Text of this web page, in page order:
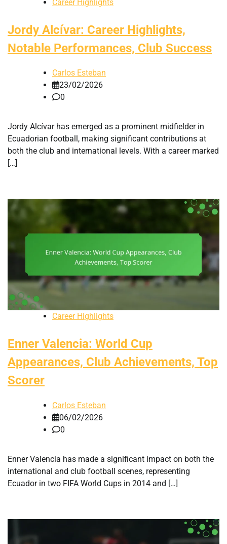
Career Highlights
Jordy Alcívar: Career Highlights,
Notable Performances, Club Success
Carlos Esteban
23/02/2026
0
Jordy Alcívar has emerged as a prominent midfielder in
Ecuadorian football, making significant contributions at
both the club and international levels. With a career marked
[…]
Career Highlights
Enner Valencia: World Cup
Appearances, Club Achievements, Top
Scorer
Carlos Esteban
06/02/2026
0
Enner Valencia has made a significant impact on both the
international and club football scenes, representing
Ecuador in two FIFA World Cups in 2014 and […]